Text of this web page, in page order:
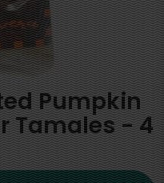
Pumpkin
Tamales - 4